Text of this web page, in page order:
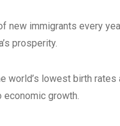
new immigrants every
prosperity.
world’s lowest birth
growth.